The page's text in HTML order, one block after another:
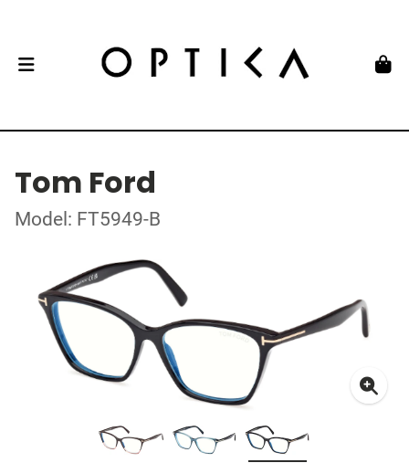
Tom Ford
Model: FT5949-B